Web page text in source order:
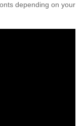
depending on your